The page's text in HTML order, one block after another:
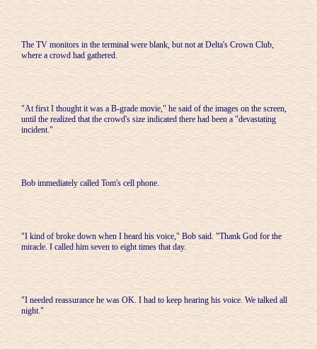
The TV monitors in the terminal were blank, but not at Delta's Crown Club,
where a crowd had gathered.
"At first I thought it was a B-grade movie," he said of the images on the screen,
until the realized that the crowd's size indicated there had been a "devastating
incident."
Bob immediately called Tom's cell phone.
"I kind of broke down when I heard his voice," Bob said. "Thank God for the
miracle. I called him seven to eight times that day.
"I needed reassurance he was OK. I had to keep hearing his voice. We talked all
night."